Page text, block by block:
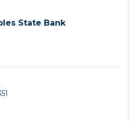
State Bank